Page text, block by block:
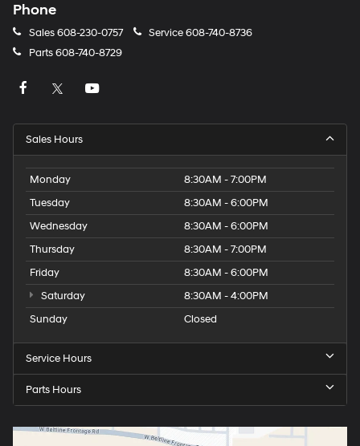
Phone
Sales608-230-0757 Service608-740-8736
Parts608-740-8729
Sales Hours
Monday
8:30AM - 7:00PM
Tuesday
8:30AM - 6:00PM
Wednesday
8:30AM - 6:00PM
Thursday
8:30AM - 7:00PM
Friday
8:30AM - 6:00PM
Saturday
8:30AM - 4:00PM
Sunday
Closed
Service Hours
Parts Hours